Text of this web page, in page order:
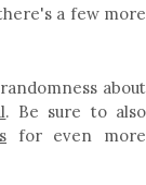
a few more
about
. Be sure to also
for even more